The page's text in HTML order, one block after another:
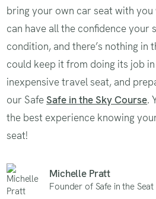
bring your own car seat with you
can have all the confidence your
condition, and there’s nothing in
could keep it from doing its job
inexpensive travel seat, and
our SafeSafe in the Sky Course.
the best experience knowing
seat!
Michelle Pratt
Founder of Safe in the Seat